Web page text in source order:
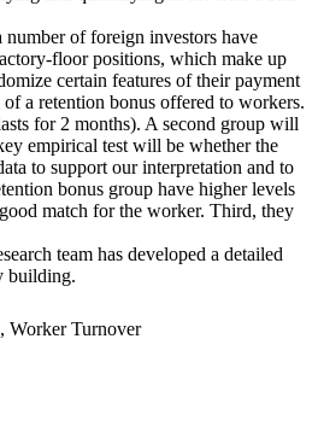
of foreign investors have
floor positions, which make up
certain features of their payment
a retention bonus offered to workers.
for 2 months). A second group will
empirical test will be whether the
to support our interpretation and to
bonus group have higher levels
match for the worker. Third, they
team has developed a detailed
building.
Worker Turnover